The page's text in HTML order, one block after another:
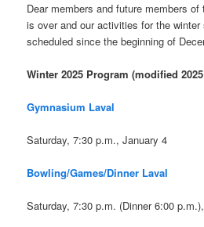
Dear members and future members
is over and our activities for the
scheduled since the beginning of
Winter 2025 Program (modified
Gymnasium Laval
Saturday, 7:30 p.m., January 4
Bowling/Games/Dinner Laval
Saturday, 7:30 p.m. (Dinner 6:00